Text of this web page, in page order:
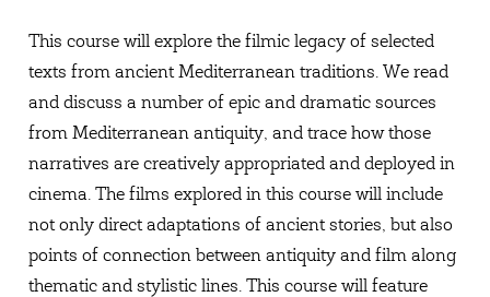
This course will explore the filmic legacy of selected
texts from ancient Mediterranean traditions. We read
and discuss a number of epic and dramatic sources
from Mediterranean antiquity, and trace how those
narratives are creatively appropriated and deployed in
cinema. The films explored in this course will include
not only direct adaptations of ancient stories, but also
points of connection between antiquity and film along
thematic and stylistic lines. This course will feature